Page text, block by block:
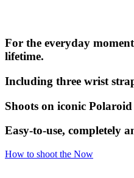
For the everyday
lifetime.
Including three wrist
Shoots on iconic
Easy-to-use, completely
How to shoot the Now